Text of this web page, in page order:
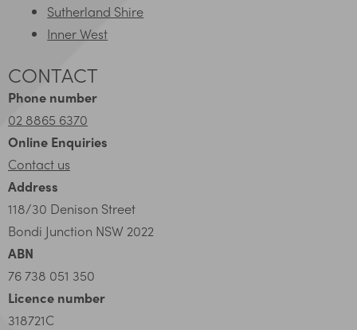
Sutherland Shire
Inner West
CONTACT
Phone number
02 8865 6370
Online Enquiries
Contact us
Address
118/30 Denison Street
Bondi Junction NSW 2022
ABN
76 738 051 350
Licence number
318721C